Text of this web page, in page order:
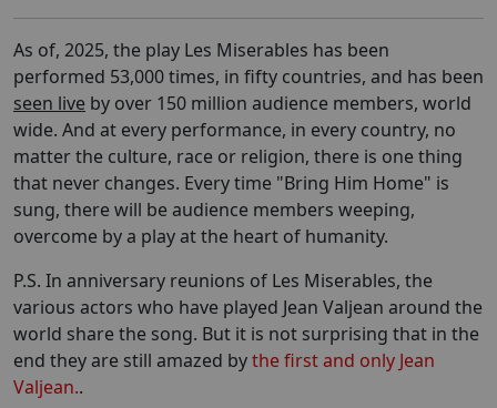
As of, 2025, the play Les Miserables has been
performed 53,000 times, in fifty countries, and has been
seen live by over 150 million audience members, world
wide. And at every performance, in every country, no
matter the culture, race or religion, there is one thing
that never changes. Every time "Bring Him Home" is
sung, there will be audience members weeping,
overcome by a play at the heart of humanity.
P.S. In anniversary reunions of Les Miserables, the
various actors who have played Jean Valjean around the
world share the song. But it is not surprising that in the
end they are still amazed bythe first and only Jean
Valjean..